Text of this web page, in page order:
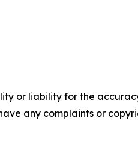
or liability for the
any complaints or